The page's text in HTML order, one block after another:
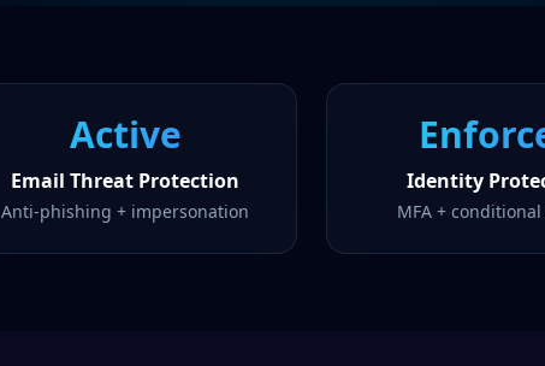
Active
Email Threat Protection
Anti-phishing + impersonation
Identity
MFA + conditional